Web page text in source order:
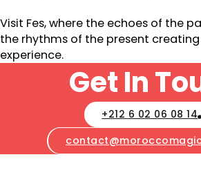
Visit Fes, where the echoes of the
the rhythms of the present
experience.
Get In
+212 6 02 06 08 14